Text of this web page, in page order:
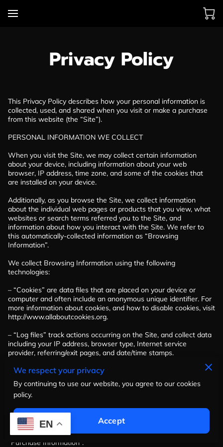
Privacy Policy
This Privacy Policy describes how your personal information is
collected, used, and shared when you visit or make a purchase
from this website (the “Site”).
PERSONAL INFORMATION WE COLLECT
When you visit the Site, we may collect certain information
about your device, including information about your web
browser, IP address, time zone, and some of the cookies that
are installed on your device.
Additionally, as you browse the Site, we collect information
about the individual web pages or products that you view, what
websites or search terms referred you to the Site, and
information about how you interact with the Site. We refer to
this automatically-collected information as “Browsing
Information”.
We collect Browsing Information using the following
technologies:
– “Cookies” are data files that are placed on your device or
computer and often include an anonymous unique identifier. For
http://www.allaboutcookies.org.
– “Log files” track actions occurring on the Site, and collect data
including your IP address, browser type, Internet service
provider, referring/exit pages, and date/time stamps.
– “Web beacons”, “tags”, and “pixels” are electronic files used to
record information about how you browse the Site.
Additionally when you make a purchase or attempt to make a
purchase through the Site, we collect certain information from
you, including your name, billing address, shipping address,
payment information (including credit card numbers, email
address, and phone number). We refer to this information as
“Purchase Information”.
We respect your privacy
By continuing to use our website, you agree to our cookies
policy.
Accept
EN